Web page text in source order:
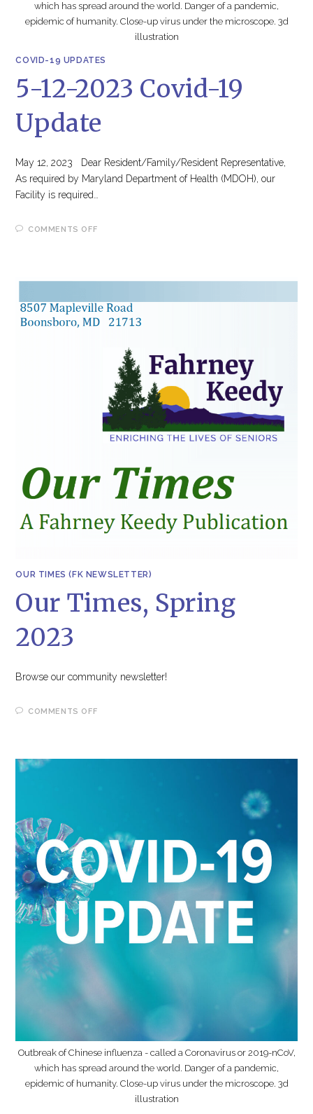
which has spread around the world. Danger of a pandemic,
epidemic of humanity. Close-up virus under the microscope. 3d
illustration
COVID-19 UPDATES
5-12-2023 Covid-19
Update
May 12, 2023 Dear Resident/Family/Resident Representative,
As required by Maryland Department of Health (MDOH), our
Facility is required…
COMMENTS OFFON
UPDATE
OUR TIMES (FK NEWSLETTER)
Our Times, Spring
2023
Browse our community newsletter!
COMMENTS OFFON
Outbreak of Chinese influenza - called a Coronavirus or 2019-nCoV,
which has spread around the world. Danger of a pandemic,
epidemic of humanity. Close-up virus under the microscope. 3d
illustration